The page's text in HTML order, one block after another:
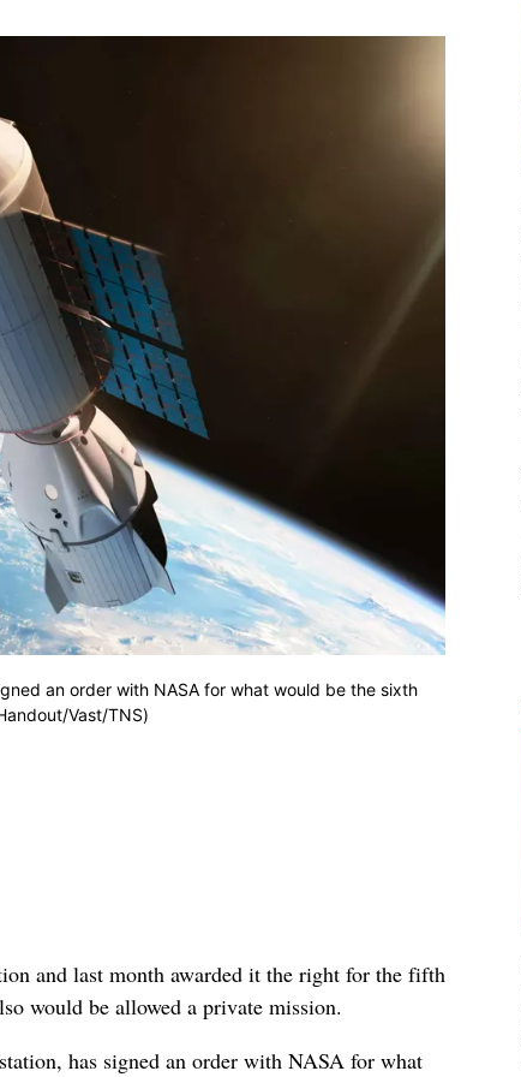
an order with NASA for what would be the sixth
Vast/TNS)
and last month awarded it the right for the fifth
would be allowed a private mission.
has signed an order with NASA for what